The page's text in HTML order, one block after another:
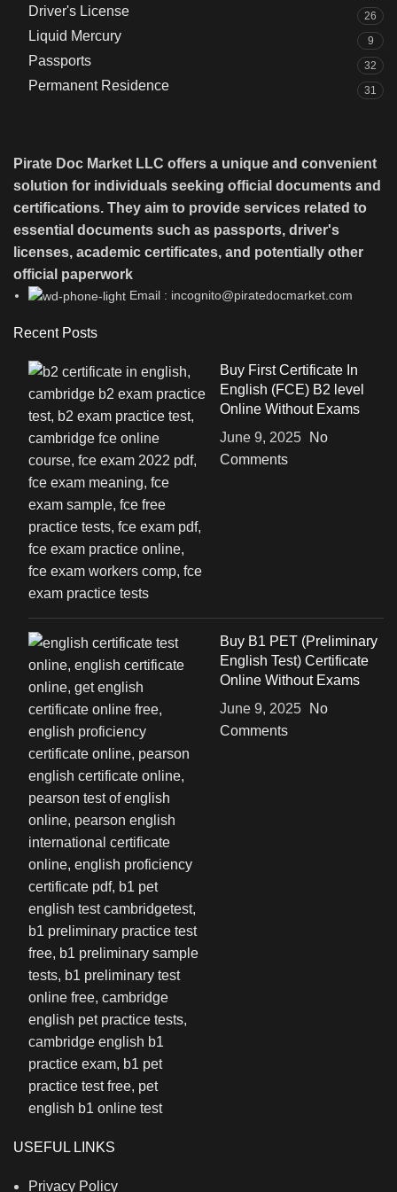
Driver's License 26
Liquid Mercury 9
Passports 32
Permanent Residence 31
Pirate Doc Market LLC offers a unique and convenient
solution for individuals seeking official documents and
certifications. They aim to provide services related to
essential documents such as passports, driver's
licenses, academic certificates, and potentially other
official paperwork
Email : incognito@piratedocmarket.com
Recent Posts
Buy First Certificate In
English (FCE) B2 level
Online Without Exams
June 9, 2025
No
Comments
Buy B1 PET (Preliminary
English Test) Certificate
Online Without Exams
June 9, 2025
No
Comments
USEFUL LINKS
Privacy Policy